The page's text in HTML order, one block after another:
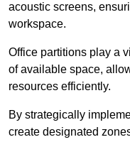
acoustic screens,
workspace.
Office partitions play a
of available space,
resources efficiently.
By strategically
create designated